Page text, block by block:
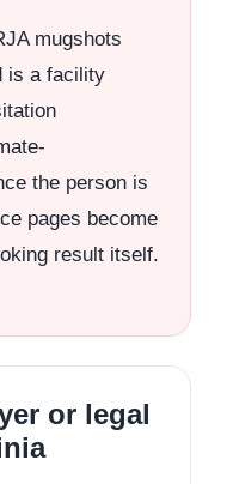
mugshots
is a facility
the person is
pages become
result itself.
or legal